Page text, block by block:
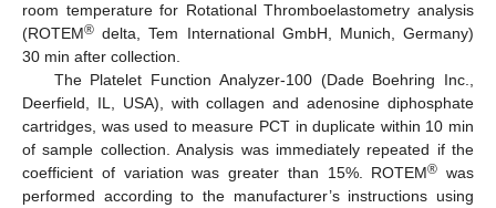
room temperature for Rotational Thromboelastometry analysis
(ROTEM® delta, Tem International GmbH, Munich, Germany)
30 min after collection.
The Platelet Function Analyzer-100 (Dade Boehring Inc.,
Deerfield, IL, USA), with collagen and adenosine diphosphate
cartridges, was used to measure PCT in duplicate within 10 min
of sample collection. Analysis was immediately repeated if the
coefficient of variation was greater than 15%. ROTEM® was
performed according to the manufacturer’s instructions using